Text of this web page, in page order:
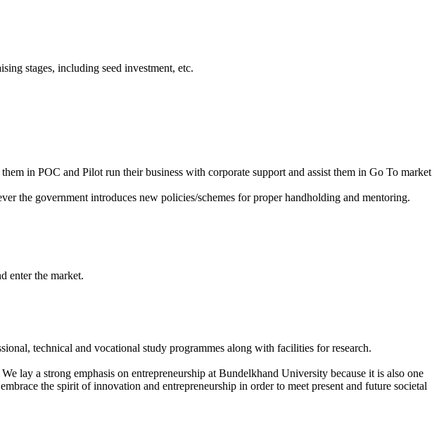
stages, including seed investment, etc.
in POC and Pilot run their business with corporate support and assist them in Go To market
the government introduces new policies/schemes for proper handholding and mentoring.
enter the market.
technical and vocational study programmes along with facilities for research.
lay a strong emphasis on entrepreneurship at Bundelkhand University because it is also one
the spirit of innovation and entrepreneurship in order to meet present and future societal